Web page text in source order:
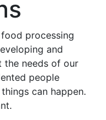
processing
and
the needs of our
people
can happen.